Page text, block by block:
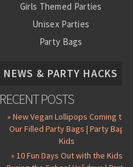
Girls Themed Parties
Unisex Parties
Party Bags
NEWS & PARTY HACKS
RECENT POSTS
» New Vegan Lollipops Coming to
Our Filled Party Bags | Party Bag
Kids
» 10 Fun Days Out with the Kids